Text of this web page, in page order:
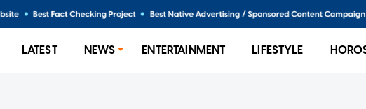
LATEST NEWS ENTERTAINMENT LIFESTYLE